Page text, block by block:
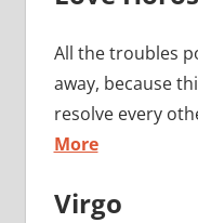
All the troubles
away, because
resolve every
More
Virgo